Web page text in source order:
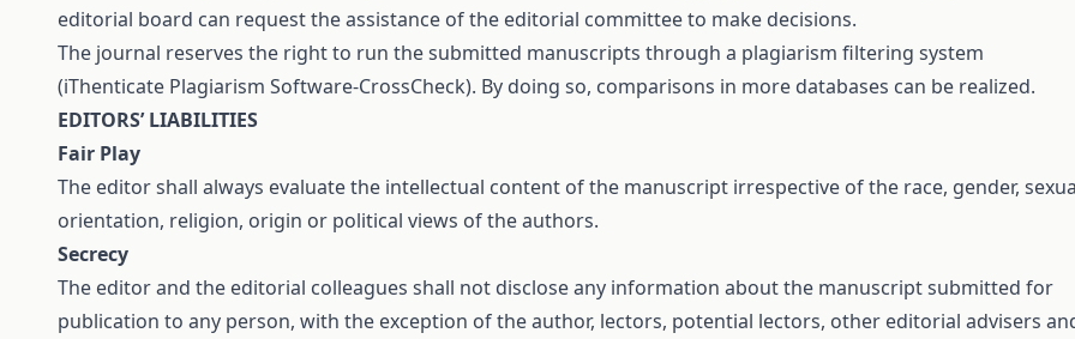
editorial board can request the assistance of the editorial committee to make decisions.
The journal reserves the right to run the submitted manuscripts through a plagiarism filtering system
(iThenticate Plagiarism Software-CrossCheck). By doing so, comparisons in more databases can be realized.
EDITORS’ LIABILITIES
Fair Play
The editor shall always evaluate the intellectual content of the manuscript irrespective of the race, gender,
orientation, religion, origin or political views of the authors.
Secrecy
The editor and the editorial colleagues shall not disclose any information about the manuscript submitted for
publication to any person, with the exception of the author, lectors, potential lectors, other editorial advisers